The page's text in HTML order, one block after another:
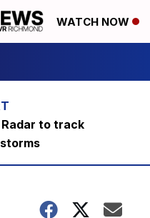
WATCH NOW
to track